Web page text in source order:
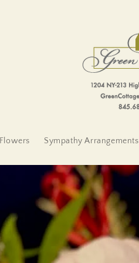
Flowers Sympathy Arrangements